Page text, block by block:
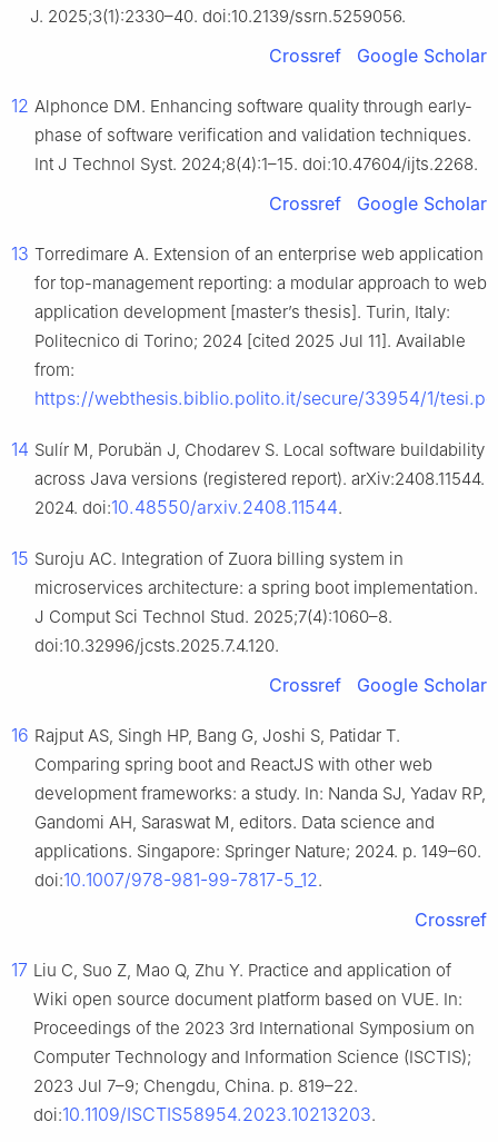
J. 2025;3(1):2330–40. doi:10.2139/ssrn.5259056.
Crossref Google Scholar
12 Alphonce DM. Enhancing software quality through early-
phase of software verification and validation techniques.
Int J Technol Syst. 2024;8(4):1–15. doi:10.47604/ijts.2268.
Crossref Google Scholar
13 Torredimare A. Extension of an enterprise web application
for top-management reporting: a modular approach to web
application development [master’s thesis]. Turin, Italy:
Politecnico di Torino; 2024 [cited 2025 Jul 11]. Available
from:
https://webthesis.biblio.polito.it/secure/33954/1/
14 Sulír M, Porubän J, Chodarev S. Local software buildability
across Java versions (registered report). arXiv:2408.11544.
2024. doi:10.48550/arxiv.2408.11544.
15 Suroju AC. Integration of Zuora billing system in
microservices architecture: a spring boot implementation.
J Comput Sci Technol Stud. 2025;7(4):1060–8.
doi:10.32996/jcsts.2025.7.4.120.
Crossref Google Scholar
16 Rajput AS, Singh HP, Bang G, Joshi S, Patidar T.
Comparing spring boot and ReactJS with other web
development frameworks: a study. In: Nanda SJ, Yadav RP,
Gandomi AH, Saraswat M, editors. Data science and
applications. Singapore: Springer Nature; 2024. p. 149–60.
doi:10.1007/978-981-99-7817-5_12.
Crossref
17 Liu C, Suo Z, Mao Q, Zhu Y. Practice and application of
Wiki open source document platform based on VUE. In:
Proceedings of the 2023 3rd International Symposium on
Computer Technology and Information Science (ISCTIS);
2023 Jul 7–9; Chengdu, China. p. 819–22.
doi:10.1109/ISCTIS58954.2023.10213203.